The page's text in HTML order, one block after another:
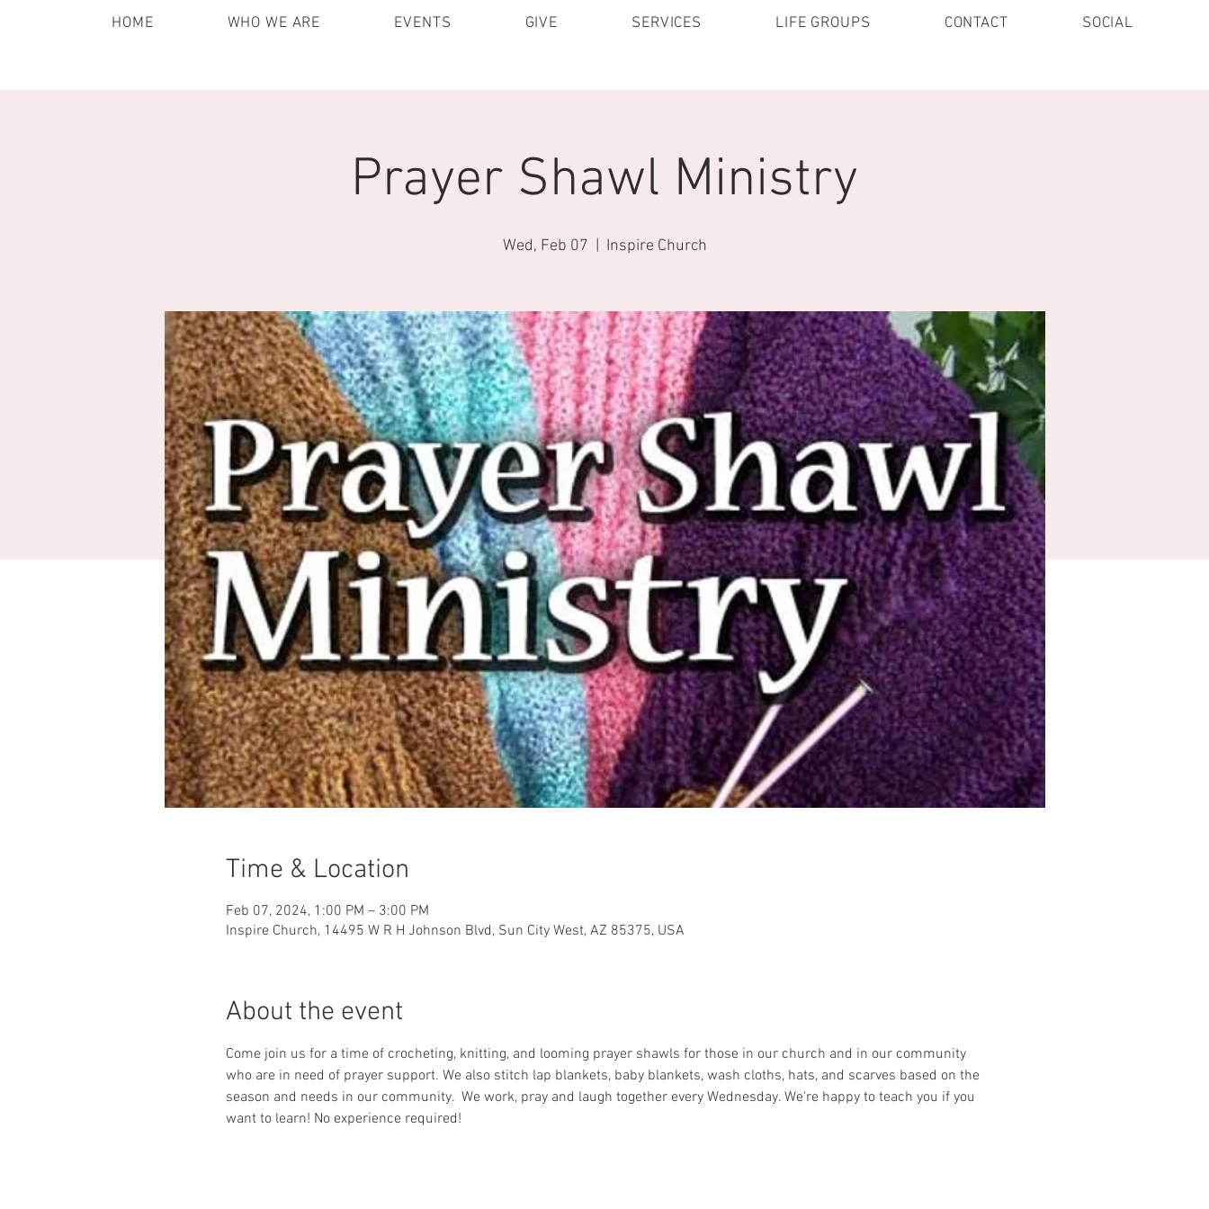
HOME WHO WE ARE EVENTS GIVE SERVICES LIFE GROUPS CONTACT SOCIAL
Prayer Shawl Ministry
Wed, Feb 07 Inspire Church
Time & Location
Feb 07, 2024, 1:00 PM – 3:00 PM
Inspire Church, 14495 W R H Johnson Blvd, Sun City West, AZ 85375, USA
About the event
Come join us for a time of crocheting, knitting, and looming prayer shawls for those in our church and in our community
who are in need of prayer support. We also stitch lap blankets, baby blankets, wash cloths, hats, and scarves based on the
season and needs in our community.  We work, pray and laugh together every Wednesday. We're happy to teach you if you
want to learn! No experience required!